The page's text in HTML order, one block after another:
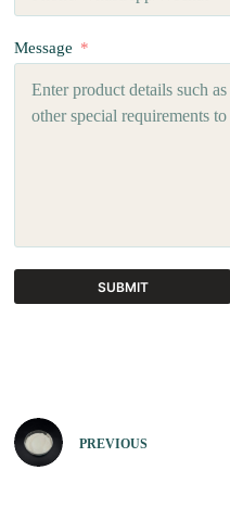
Message
SUBMIT
n
a
PREVIOUS